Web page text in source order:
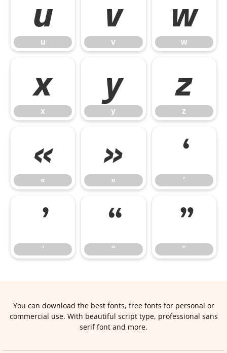
u
u
v
v
w
w
x
x
y
y
z
z
«
«
»
»
‘
‘
’
’
“
“
”
”
You can download the best fonts, free fonts for personal or
commercial use. With beautiful script type, professional sans
serif font and more.